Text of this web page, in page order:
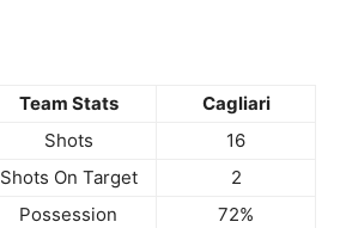
Team Stats
Cagliari
Shots
16
Shots On Target
2
Possession
72%